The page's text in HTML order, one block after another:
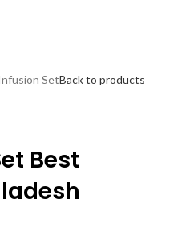
SetBack to products
Best